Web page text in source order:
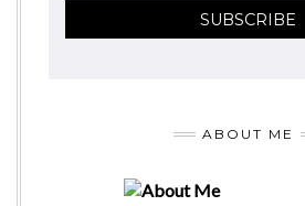
ABOUT ME